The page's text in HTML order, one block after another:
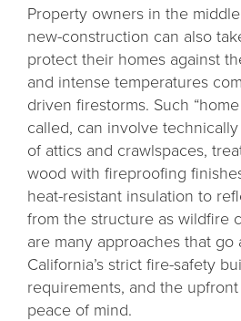
Property owners in the
new-construction can also
protect their homes against
and intense temperatures
driven firestorms. Such “home
called, can involve
of attics and crawlspaces,
wood with fireproofing
heat-resistant insulation to
from the structure as wildfire
are many approaches that
California’s strict fire-safety
requirements, and the
peace of mind.